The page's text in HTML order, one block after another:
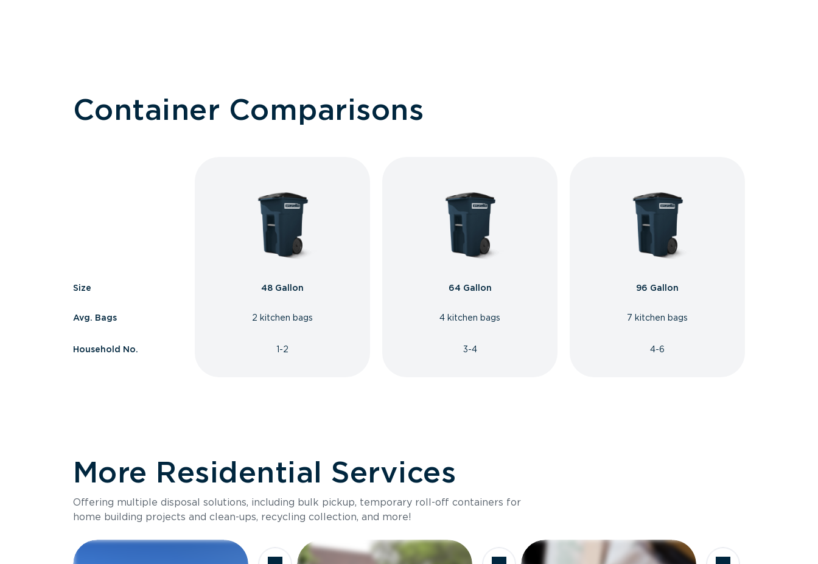
Container Comparisons
Size
Avg. Bags
Household No.
48 Gallon
2 kitchen bags
1-2
64 Gallon
4 kitchen bags
3-4
96 Gallon
7 kitchen bags
4-6
More Residential Services
Offering multiple disposal solutions, including bulk pickup, temporary roll-off containers for
home building projects and clean-ups, recycling collection, and more!